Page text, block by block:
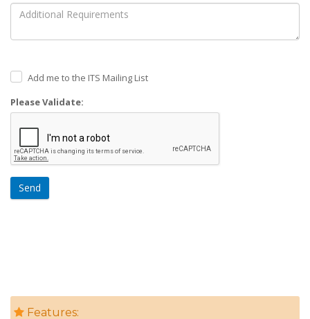
Add me to the ITS Mailing List
Please Validate:
Send
Features: